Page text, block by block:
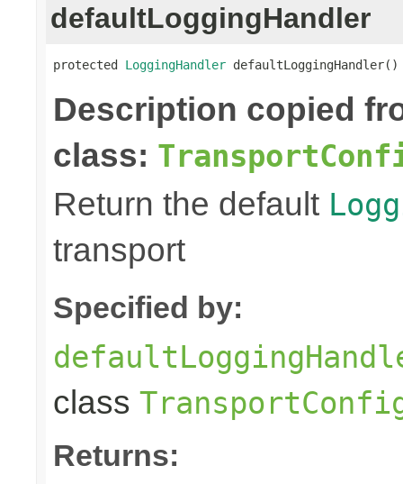
defaultLoggingHandler
protected LoggingHandler defaultLoggingHandler()
Description copied
class:
Return the default
transport
Specified by:
class
Returns: